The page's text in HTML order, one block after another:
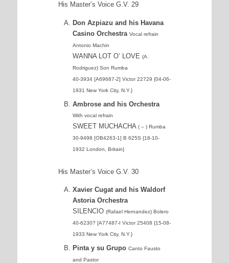
His Master’s Voice G.V. 29
Don Azpiazu and his Havana
Casino Orchestra Vocal refrain
Antonio Machin
WANNA LOT O’ LOVE (A.
Rodriguez) Son Rumba
40-3934 [A69687-2] Victor 22729 {04-06-
1931 New York City, N.Y.}
Ambrose and his Orchestra
With vocal refrain
SWEET MUCHACHA ( – ) Rumba
30-9498 [OB4263-1] B 625S {18-10-
1932 London, Britain}
His Master’s Voice G.V. 30
Xavier Cugat and his Waldorf
Astoria Orchestra
SILENCIO (Rafael Hernandez) Bolero
40-6230? [A77487-I Victor 25408 {15-08-
1933 New York City, N.Y.}
Pinta y su Grupo Canto Fausto
and Pastor